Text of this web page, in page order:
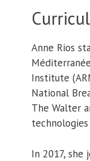
Anne Rios
Institute
National
The Walter
In 2017, she